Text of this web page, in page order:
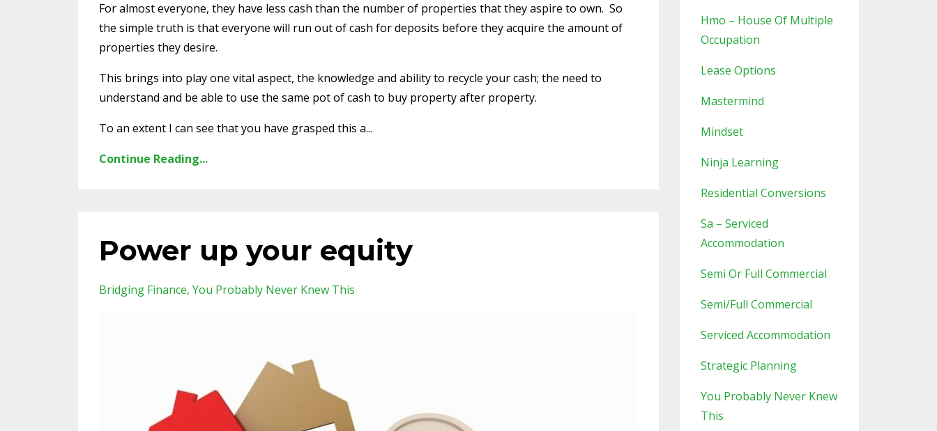
For almost everyone, they have less cash than the number of properties that they aspire to own. So
the simple truth is that everyone will run out of cash for deposits before they acquire the amount of
properties they desire.
This brings into play one vital aspect, the knowledge and ability to recycle your cash; the need to
understand and be able to use the same pot of cash to buy property after property.
To an extent I can see that you have grasped this a...
Continue Reading...
Power up your equity
Bridging Finance You Probably Never Knew This
Hmo – House Of Multiple
Occupation
Lease Options
Mastermind
Mindset
Ninja Learning
Residential Conversions
Sa – Serviced
Accommodation
Semi Or Full Commercial
Semi/full Commercial
Serviced Accommodation
Strategic Planning
You Probably Never Knew
This